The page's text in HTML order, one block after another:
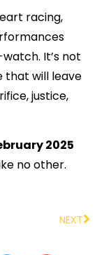
racing,
It’s not
that will leave
justice,
2025
no other.
NEXT